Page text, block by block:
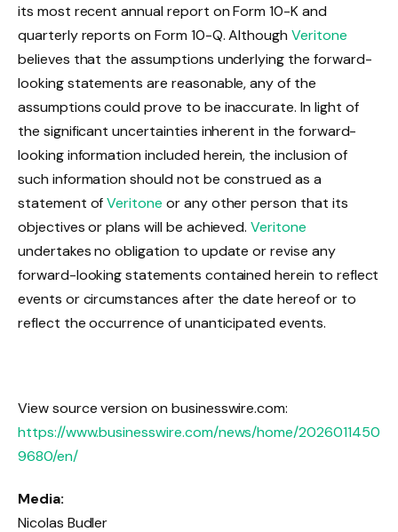
its most recent annual report on Form 10-K and
quarterly reports on Form 10-Q. AlthoughVeritone
believes that the assumptions underlying the forward-
looking statements are reasonable, any of the
assumptions could prove to be inaccurate. In light of
the significant uncertainties inherent in the forward-
looking information included herein, the inclusion of
such information should not be construed as a
statement ofVeritone or any other person that its
objectives or plans will be achieved.Veritone
undertakes no obligation to update or revise any
forward-looking statements contained herein to reflect
events or circumstances after the date hereof or to
reflect the occurrence of unanticipated events.
View source version on businesswire.com:
https://www.businesswire.com/news/home/2026011450
9680/en/
Media:
Nicolas Budler